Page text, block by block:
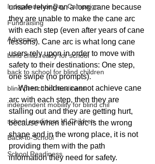
Independence Day Campaign
Fundraising
Advocacy
blind child ready for school
back to school for blind children
blind preschool readiness
independent mobility for blind chil
school readiness VI Children
Back-to-School
School Readiness
unsafe relying on a long cane because
they are unable to make the cane arc
with each step (even after years of cane
lessons). Cane arc is what long cane
users rely upon in order to move with
safety to their destinations: One step,
one swipe (no prompts).
     When children cannot achieve cane
arc with each step, then they are
stalling out and they are getting hurt,
because when their arc is the wrong
shape and in the wrong place, it is not
providing them with the path
information they need for safety.